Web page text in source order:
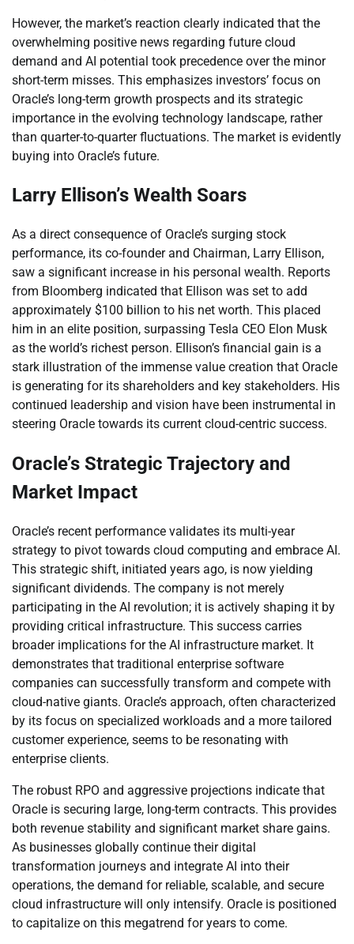
However, the market’s reaction clearly indicated that the
overwhelming positive news regarding future cloud
demand and AI potential took precedence over the minor
short-term misses. This emphasizes investors’ focus on
Oracle’s long-term growth prospects and its strategic
importance in the evolving technology landscape, rather
than quarter-to-quarter fluctuations. The market is evidently
buying into Oracle’s future.
Larry Ellison’s Wealth Soars
As a direct consequence of Oracle’s surging stock
performance, its co-founder and Chairman, Larry Ellison,
saw a significant increase in his personal wealth. Reports
from Bloomberg indicated that Ellison was set to add
approximately $100 billion to his net worth. This placed
him in an elite position, surpassing Tesla CEO Elon Musk
as the world’s richest person. Ellison’s financial gain is a
stark illustration of the immense value creation that Oracle
is generating for its shareholders and key stakeholders. His
continued leadership and vision have been instrumental in
steering Oracle towards its current cloud-centric success.
Oracle’s Strategic Trajectory and
Market Impact
Oracle’s recent performance validates its multi-year
strategy to pivot towards cloud computing and embrace AI.
This strategic shift, initiated years ago, is now yielding
significant dividends. The company is not merely
participating in the AI revolution; it is actively shaping it by
providing critical infrastructure. This success carries
broader implications for the AI infrastructure market. It
demonstrates that traditional enterprise software
companies can successfully transform and compete with
cloud-native giants. Oracle’s approach, often characterized
by its focus on specialized workloads and a more tailored
customer experience, seems to be resonating with
enterprise clients.
The robust RPO and aggressive projections indicate that
Oracle is securing large, long-term contracts. This provides
both revenue stability and significant market share gains.
As businesses globally continue their digital
transformation journeys and integrate AI into their
operations, the demand for reliable, scalable, and secure
cloud infrastructure will only intensify. Oracle is positioned
to capitalize on this megatrend for years to come.